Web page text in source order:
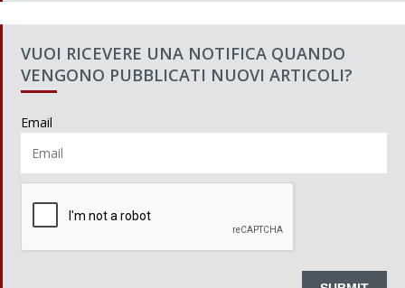
VUOI RICEVERE UNA NOTIFICA QUANDO
VENGONO PUBBLICATI NUOVI ARTICOLI?
Email